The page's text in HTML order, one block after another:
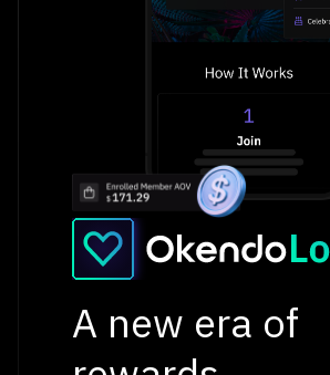
A new era of